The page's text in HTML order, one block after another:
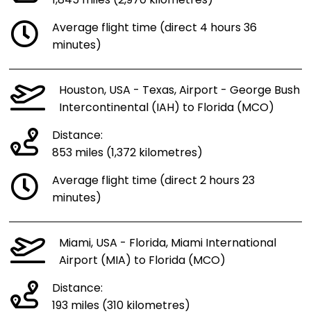
Average flight time (direct 4 hours 36
minutes)
Houston, USA - Texas, Airport - George Bush
Intercontinental (IAH) to Florida (MCO)
Distance:
853 miles (1,372 kilometres)
Average flight time (direct 2 hours 23
minutes)
Miami, USA - Florida, Miami International
Airport (MIA) to Florida (MCO)
Distance:
193 miles (310 kilometres)